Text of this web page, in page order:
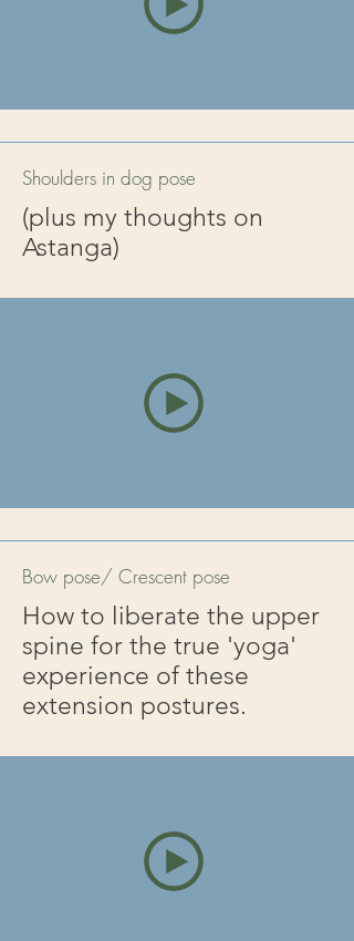
Shoulders in dog pose
(plus my thoughts on
Astanga)
Bow pose/ Crescent pose
How to liberate the upper
spine for the true 'yoga'
experience of these
extension postures.